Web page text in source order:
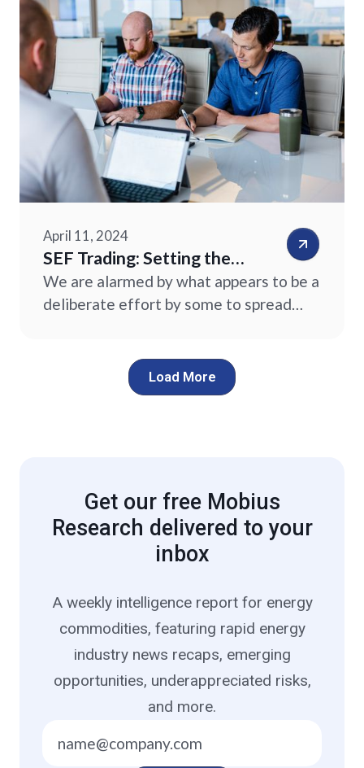
SEF and a futures exchange.
April 11, 2024
SEF Trading: Setting the
Record Straight
We are alarmed by what appears to be a
deliberate effort by some to spread
Load More
Get our free Mobius
Research delivered to your
inbox
A weekly intelligence report for energy
commodities, featuring rapid energy
industry news recaps, emerging
opportunities, underappreciated risks,
and more.